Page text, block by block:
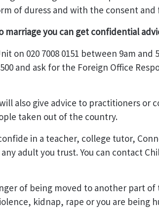
of duress and with the consent
marriage you can get confidential
on 020 7008 0151 between 9am and
and ask for the Foreign Office
also give advice to practitioners or
taken out of the country.
in a teacher, college tutor,
adult you trust. You can contact
of being moved to another part
kidnap, rape or you are being